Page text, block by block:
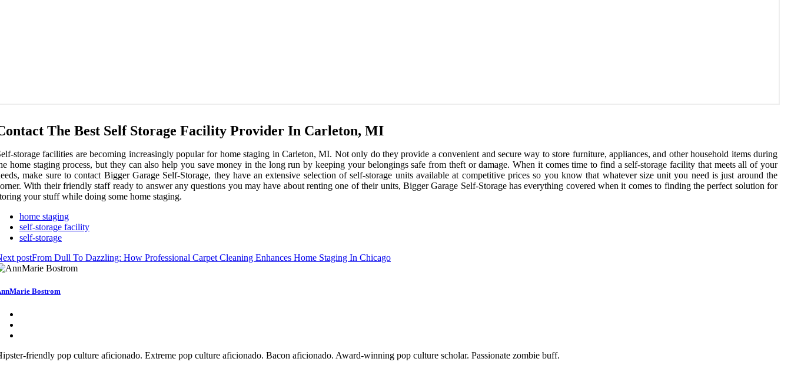
The Best Self Storage Facility Provider In Carleton, MI
storage facilities are becoming increasingly popular for home staging in Carleton, MI. Not only do they provide a convenient and secure way to store furniture, appliances, and other household items during
home staging process, but they can also help you save money in the long run by keeping your belongings safe from theft or damage. When it comes time to find a self-storage facility that meets all of your
make sure to contact Bigger Garage Self-Storage, they have an extensive selection of self-storage units available at competitive prices so you know that whatever size unit you need is just around the
With their friendly staff ready to answer any questions you may have about renting one of their units, Bigger Garage Self-Storage has everything covered when it comes to finding the perfect solution for
your stuff while doing some home staging.
home staging
self-storage facility
self-storage
postFrom Dull To Dazzling: How Professional Carpet Cleaning Enhances Home Staging In Chicago
Bostrom
friendly pop culture aficionado. Extreme pop culture aficionado. Bacon aficionado. Award-winning pop culture scholar. Passionate zombie buff.